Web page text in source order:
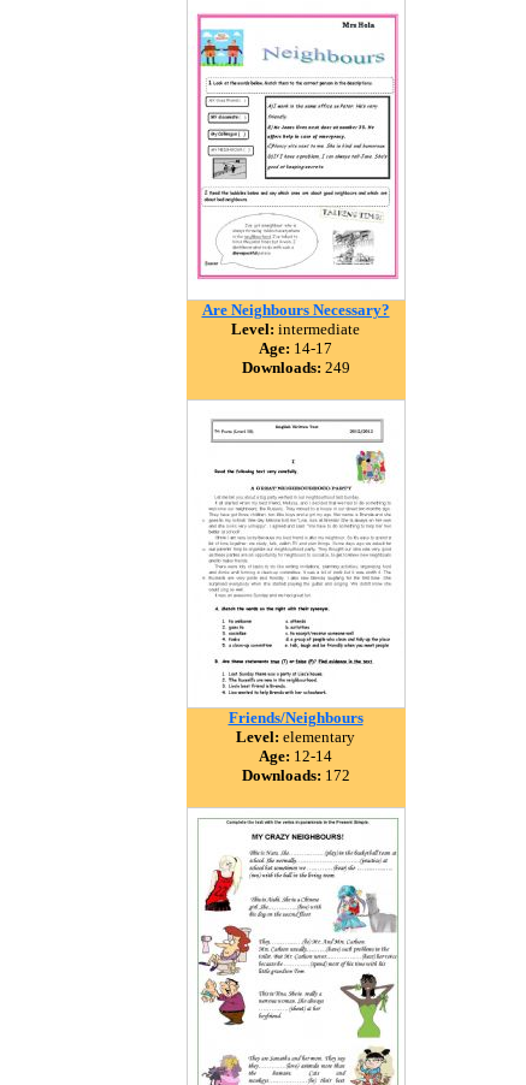
Are Neighbours Necessary?
Level: intermediate
Age: 14-17
Downloads: 249
Friends/Neighbours
Level: elementary
Age: 12-14
Downloads: 172